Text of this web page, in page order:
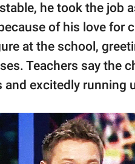
he took the job
of his love for
at the school,
Teachers say the
and excitedly running